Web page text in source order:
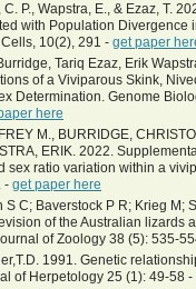
C. P., Wapstra, E., & Ezaz, T.
with Population
10(2), 291 - get paper
Tariq Ezaz, Erik
of a Viviparous Skink,
Determination. Genome
here
M., BURRIDGE,
ERIK. 2022.
sex ratio variation within a
- get paper here
C; Baverstock P R; Krieg M;
of the Australian lizards
of Zoology 38 (5): 535-
1991. Genetic
of Herpetology 25 (1): 49-58 -